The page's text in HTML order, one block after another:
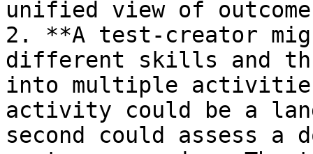
unified view of
2. **A test-creator
different skills and
into multiple
activity could be a
second could assess